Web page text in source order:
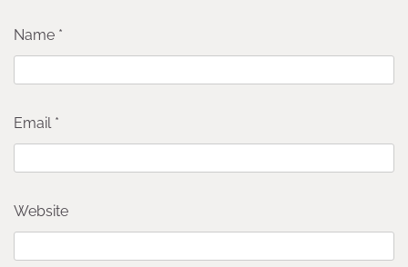
Name *
Email *
Website